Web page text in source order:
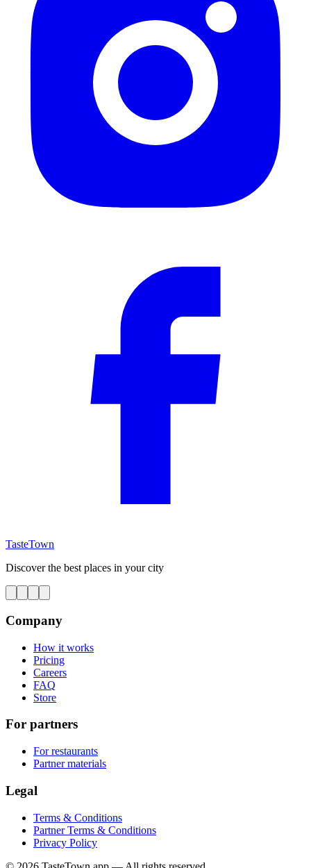
TasteTown
Discover the best places in your city
Company
How it works
Pricing
Careers
FAQ
Store
For partners
For restaurants
Partner materials
Legal
Terms & Conditions
Partner Terms & Conditions
Privacy Policy